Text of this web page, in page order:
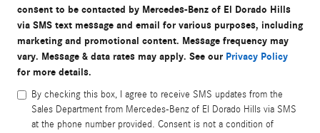
consent to be contacted by Mercedes-Benz of El Dorado Hills
via SMS text message and email for various purposes, including
marketing and promotional content. Message frequency may
vary. Message & data rates may apply. See our Privacy Policy
for more details.
By checking this box, I agree to receive SMS updates from the
Sales Department from Mercedes-Benz of El Dorado Hills via SMS
at the phone number provided. Consent is not a condition of